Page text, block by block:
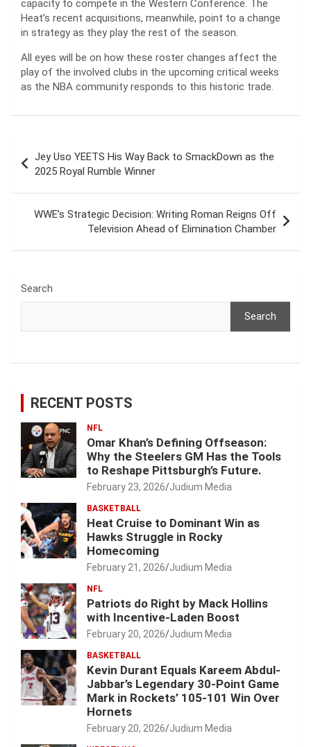
capacity to compete in the Western Conference. The
Heat’s recent acquisitions, meanwhile, point to a change
in strategy as they play the rest of the season.
All eyes will be on how these roster changes affect the
play of the involved clubs in the upcoming critical weeks
as the NBA community responds to this historic trade.
navigation
Jey Uso YEETS His Way Back to SmackDown as the
2025 Royal Rumble Winner
WWE’s Strategic Decision: Writing Roman Reigns Off
Television Ahead of Elimination Chamber
Search
Search
RECENT POSTS
NFL
Omar Khan’s Defining Offseason:
Why the Steelers GM Has the Tools
to Reshape Pittsburgh’s Future.
February 23, 2026 Judium Media
BASKETBALL
Heat Cruise to Dominant Win as
Hawks Struggle in Rocky
Homecoming
February 21, 2026 Judium Media
NFL
Patriots do Right by Mack Hollins
with Incentive-Laden Boost
February 20, 2026 Judium Media
BASKETBALL
Kevin Durant Equals Kareem Abdul-
Jabbar’s Legendary 30-Point Game
Mark in Rockets’ 105-101 Win Over
Hornets
February 20, 2026 Judium Media